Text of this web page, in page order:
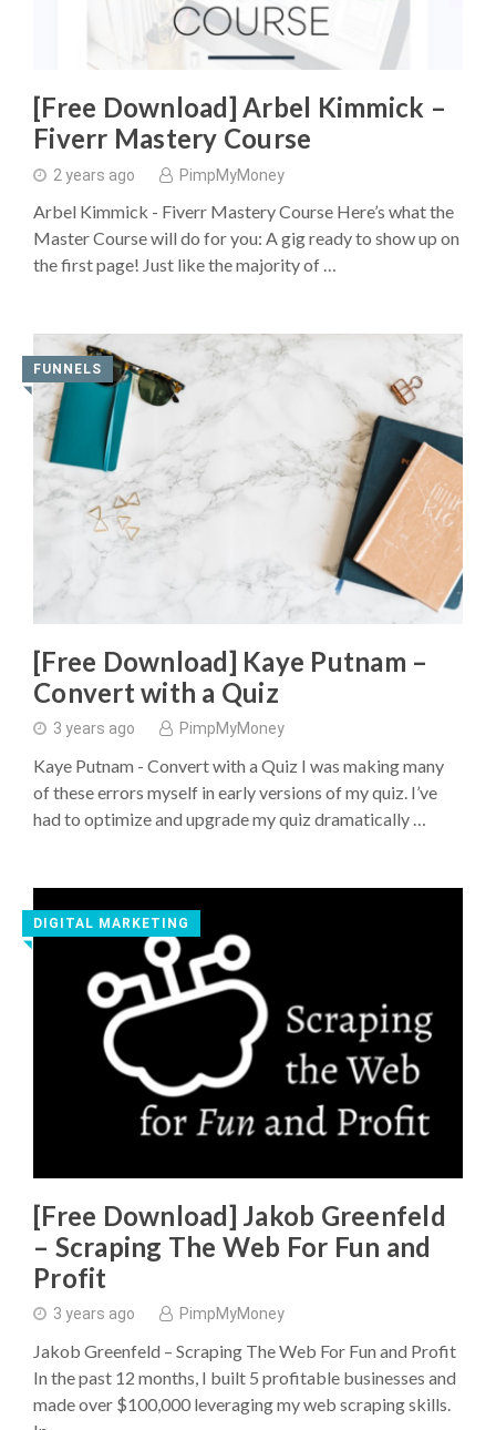
[Free Download] Arbel Kimmick –
Fiverr Mastery Course
2 years ago PimpMyMoney
Arbel Kimmick - Fiverr Mastery Course Here’s what the
Master Course will do for you: A gig ready to show up on
the first page! Just like the majority of …
FUNNELS
◥
[Free Download] Kaye Putnam –
Convert with a Quiz
3 years ago PimpMyMoney
Kaye Putnam - Convert with a Quiz I was making many
of these errors myself in early versions of my quiz. I’ve
had to optimize and upgrade my quiz dramatically …
DIGITAL MARKETING
◥
[Free Download] Jakob Greenfeld
– Scraping The Web For Fun and
Profit
3 years ago PimpMyMoney
Jakob Greenfeld – Scraping The Web For Fun and Profit
In the past 12 months, I built 5 profitable businesses and
made over $100,000 leveraging my web scraping skills.